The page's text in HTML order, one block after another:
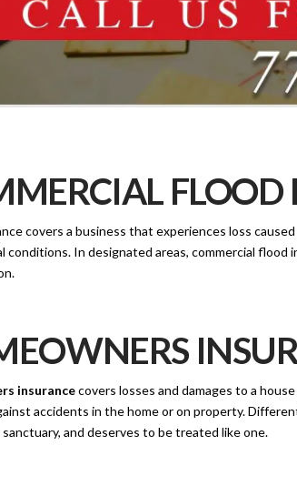
FLOOD
covers a business that experiences loss
conditions. In designated areas, commercial flood
insurancecovers losses and damages to a
accidents in the home or on property.
sanctuary, and deserves to be treated like one.